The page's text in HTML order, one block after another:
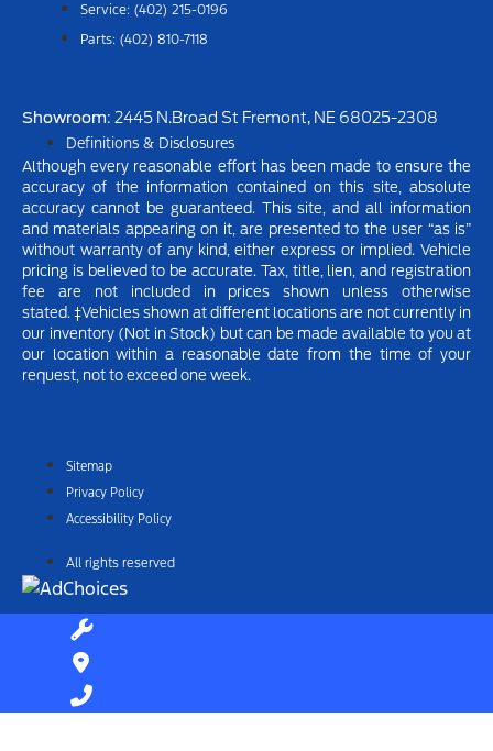
Service: (402) 215-0196
Parts: (402) 810-7118
Showroom: 2445 N.Broad St Fremont, NE 68025-2308
Definitions & Disclosures
Although every reasonable effort has been made to ensure the
accuracy of the information contained on this site, absolute
accuracy cannot be guaranteed. This site, and all information
and materials appearing on it, are presented to the user “as is”
without warranty of any kind, either express or implied. Vehicle
pricing is believed to be accurate. Tax, title, lien, and registration
fee are not included in prices shown unless otherwise
stated. ‡Vehicles shown at different locations are not currently in
our inventory (Not in Stock) but can be made available to you at
our location within a reasonable date from the time of your
request, not to exceed one week.
Sitemap
Privacy Policy
Accessibility Policy
All rights reserved